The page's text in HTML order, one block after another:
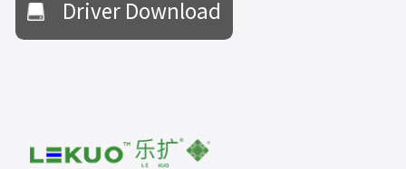
Driver Download